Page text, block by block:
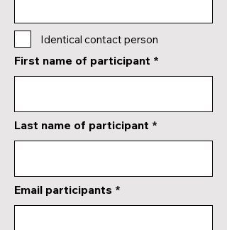
Identical contact person
First name of participant
Last name of participant
Email participants